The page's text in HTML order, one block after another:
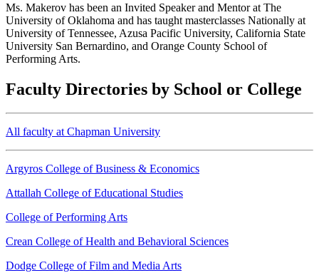
Ms. Makerov has been an Invited Speaker and Mentor at The
University of Oklahoma and has taught masterclasses Nationally at
University of Tennessee, Azusa Pacific University, California State
University San Bernardino, and Orange County School of
Performing Arts.
Faculty Directories by School or College
All faculty at Chapman University
Argyros College of Business & Economics
Attallah College of Educational Studies
College of Performing Arts
Crean College of Health and Behavioral Sciences
Dodge College of Film and Media Arts